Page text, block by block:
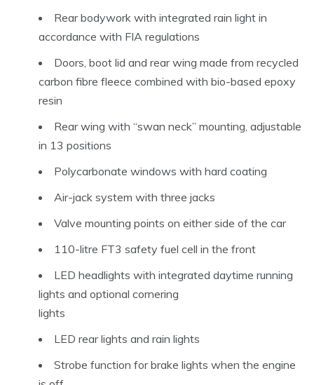
Rear bodywork with integrated rain light in
accordance with FIA regulations
Doors, boot lid and rear wing made from recycled
carbon fibre fleece combined with bio-based epoxy
resin
Rear wing with “swan neck” mounting, adjustable
in 13 positions
Polycarbonate windows with hard coating
Air-jack system with three jacks
Valve mounting points on either side of the car
110-litre FT3 safety fuel cell in the front
LED headlights with integrated daytime running
lights and optional cornering
lights
LED rear lights and rain lights
Strobe function for brake lights when the engine